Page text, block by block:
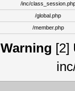
/inc/
/global.php
/member.php
Warning [2]